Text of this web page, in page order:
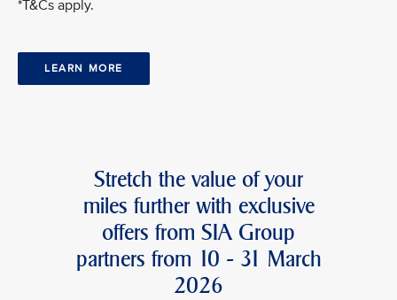
*T&Cs apply.
LEARN MORE
Stretch the value of your
miles further with exclusive
offers from SIA Group
partners from 10 - 31 March
2026